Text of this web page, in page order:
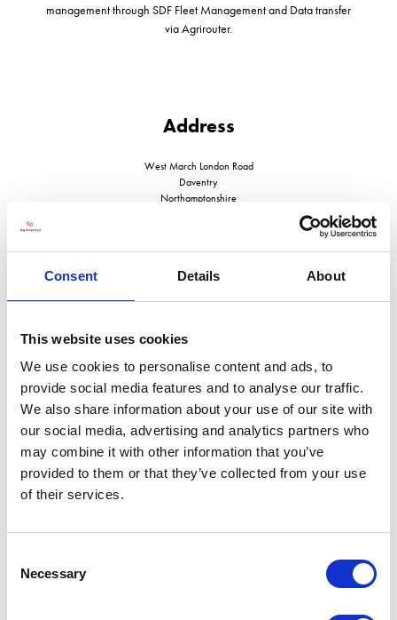
Consent Details About
This website uses cookies
We use cookies to personalise content and ads, to
provide social media features and to analyse our traffic.
We also share information about your use of our site with
our social media, advertising and analytics partners who
may combine it with other information that you’ve
provided to them or that they’ve collected from your use
of their services.
Selection
Necessary
management through SDF Fleet Management and Data transfer
via Agrirouter.
Address
West March London Road
Daventry
Northamptonshire
VIEW ALL EXHIBITORS